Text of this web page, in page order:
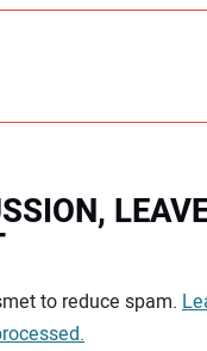
to reduce spam.